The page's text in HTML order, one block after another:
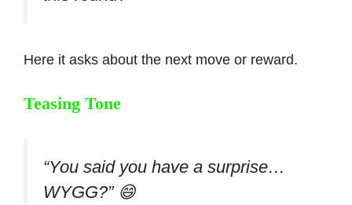
Here it asks about the next move or reward.
Teasing Tone
“You said you have a surprise…
WYGG?” 😄